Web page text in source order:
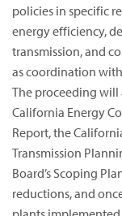
policies in specific
energy efficiency,
transmission, and
as coordination
The proceeding
California Energy
Report, the
Transmission
Board’s Scoping
reductions, and